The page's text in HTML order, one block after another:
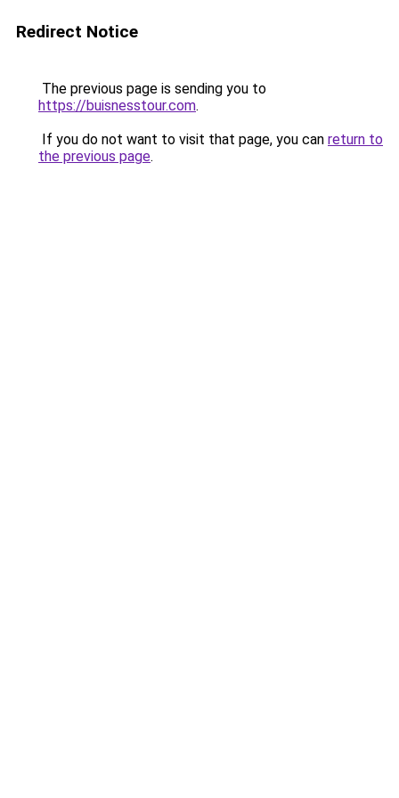
Redirect Notice
The previous page is sending you to
https://buisnesstour.com.
If you do not want to visit that page, you can return to
the previous page.